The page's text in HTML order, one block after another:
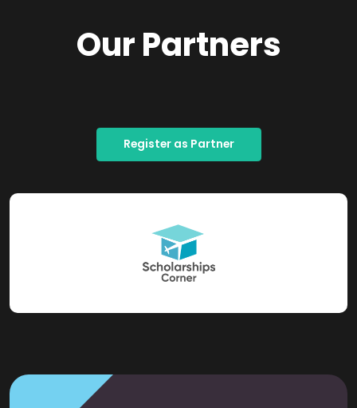
Our Partners
Register as Partner